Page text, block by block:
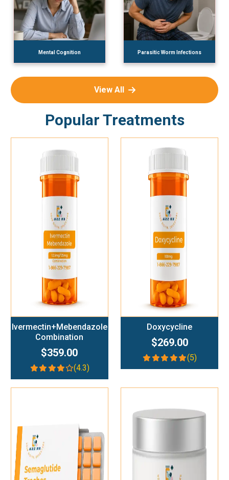
Mental Cognition Parasitic Worm Infections
View All
Popular Treatments
Add To Cart
Ivermectin+Mebendazole
Combination
$359.00
(4.3)
Add To Cart
Doxycycline
$269.00
(5)
Add To Cart Add To Cart